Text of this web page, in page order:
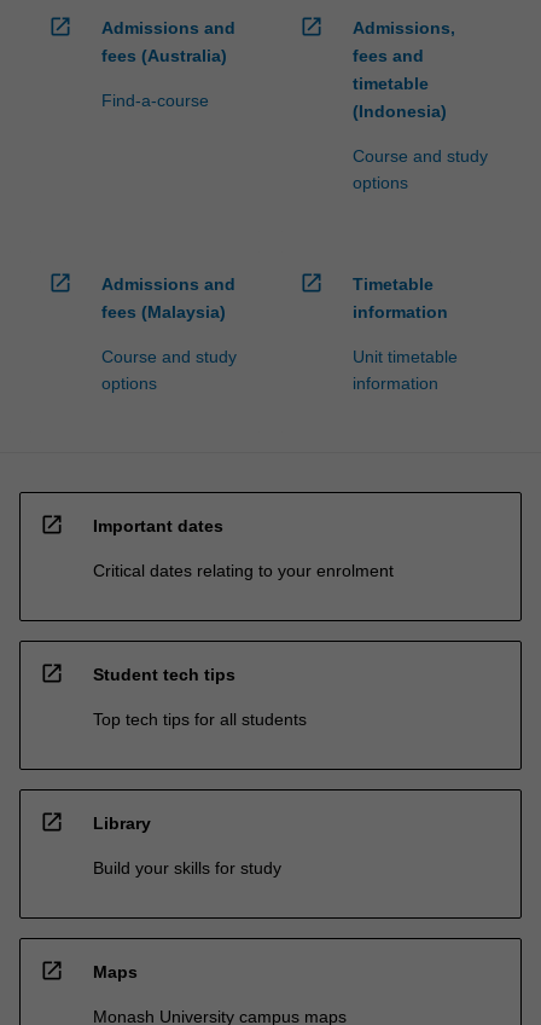
open_in_new
Admissions and
fees (Australia)
Find-a-course
open_in_new
Admissions,
fees and
timetable
(Indonesia)
Course and study
options
open_in_new
Admissions and
fees (Malaysia)
Course and study
options
open_in_new
Timetable
information
Unit timetable
information
open_in_new Important dates
Critical dates relating to your enrolment
open_in_new Student tech tips
Top tech tips for all students
open_in_new Library
Build your skills for study
open_in_new Maps
Monash University campus maps